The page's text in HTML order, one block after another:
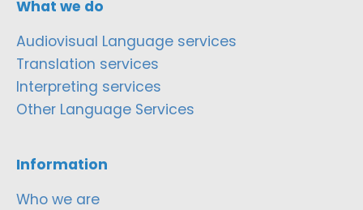
What we do
Audiovisual Language services
Translation services
Interpreting services
Other Language Services
Information
Who we are